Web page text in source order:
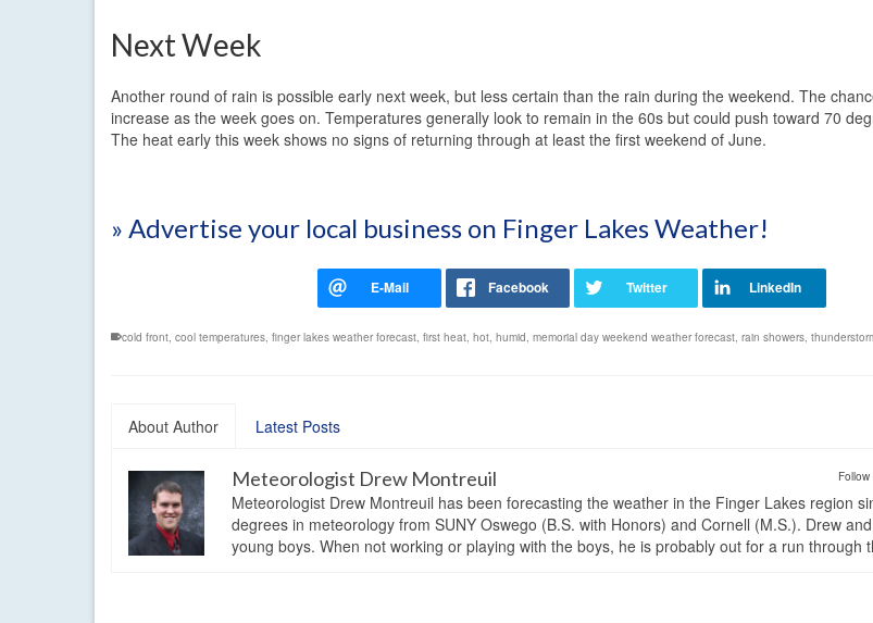
Next Week
Another round of rain is possible early next week, but less certain than the rain during the weekend. The
increase as the week goes on. Temperatures generally look to remain in the 60s but could push toward 70
The heat early this week shows no signs of returning through at least the first weekend of June.
» Advertise your local business on Finger Lakes Weather!
cold front cool temperatures finger lakes weather forecast first heat hot humid memorial day weekend weather forecast rain showers
About Author Latest Posts
Meteorologist Drew Montreuil
Meteorologist Drew Montreuil has been forecasting the weather in the Finger Lakes region
degrees in meteorology from SUNY Oswego (B.S. with Honors) and Cornell (M.S.). Drew
young boys. When not working or playing with the boys, he is probably out for a run through